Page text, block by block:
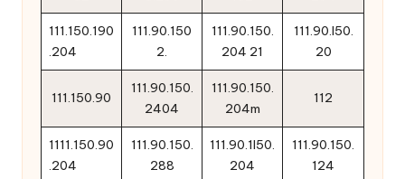
111.150.190
.204
111.90.150
2.
111.90.150.
204 21
111.90.l50.
20
111.150.90
111.90.150.
2404
111.90.150.
204m
112
1111.150.90
.204
111.90.150.
288
111.90.1l50.
204
111.90.150.
124